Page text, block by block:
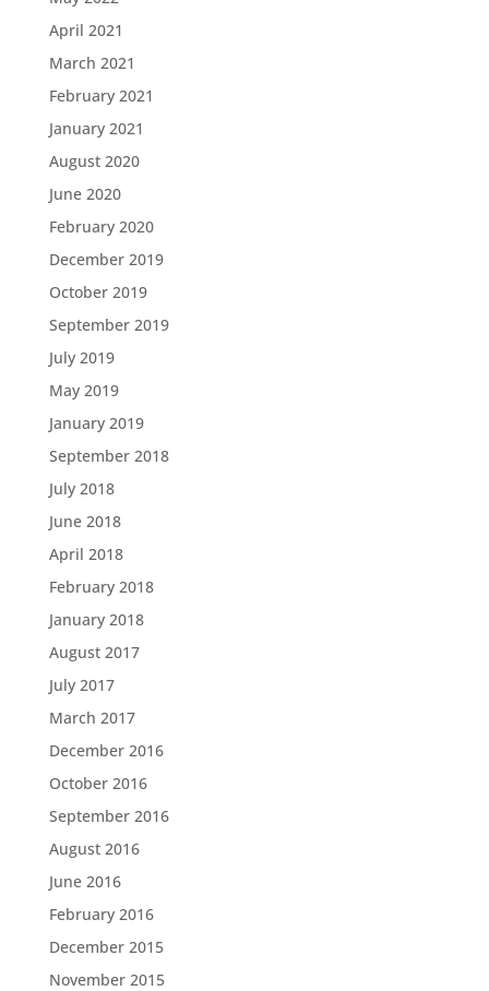
April 2021
March 2021
February 2021
January 2021
August 2020
June 2020
February 2020
December 2019
October 2019
September 2019
July 2019
May 2019
January 2019
September 2018
July 2018
June 2018
April 2018
February 2018
January 2018
August 2017
July 2017
March 2017
December 2016
October 2016
September 2016
August 2016
June 2016
February 2016
December 2015
November 2015